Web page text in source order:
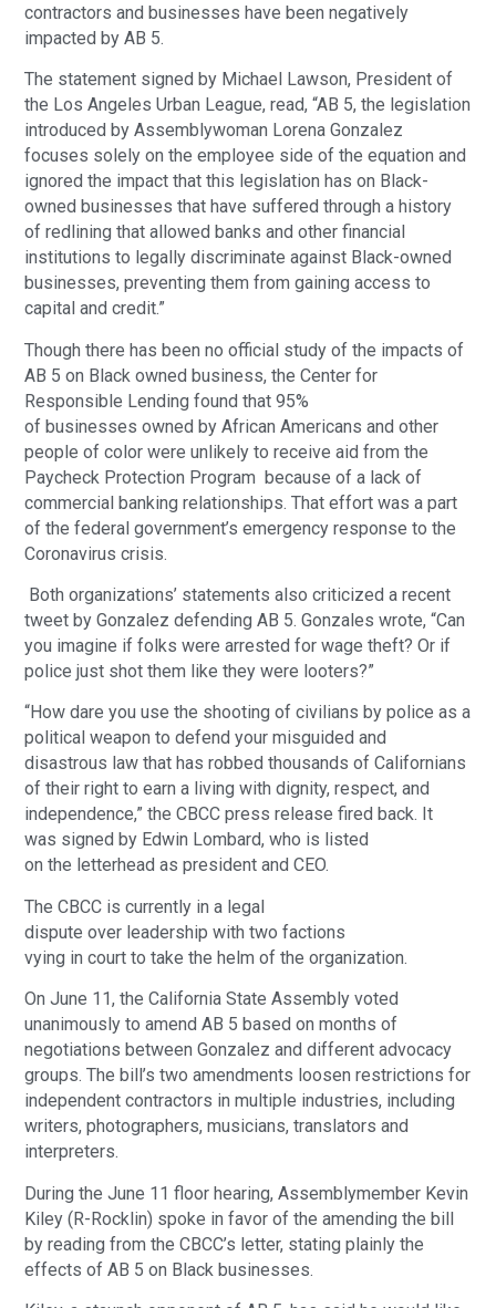
contractors and businesses have been negatively
impacted by AB 5.
The statement signed by Michael Lawson, President of
the Los Angeles Urban League, read, “AB 5, the legislation
introduced by Assemblywoman Lorena Gonzalez
focuses solely on the employee side of the equation and
ignored the impact that this legislation has on Black-
owned businesses that have suffered through a history
of redlining that allowed banks and other financial
institutions to legally discriminate against Black-owned
businesses, preventing them from gaining access to
capital and credit.”
Though there has been no official study of the impacts of
AB 5 on Black owned business, the Center for
Responsible Lending found that 95%
of businesses owned by African Americans and other
people of color were unlikely to receive aid from the
Paycheck Protection Program because of a lack of
commercial banking relationships. That effort was a part
of the federal government’s emergency response to the
Coronavirus crisis.
Both organizations’ statements also criticized a recent
tweet by Gonzalez defending AB 5. Gonzales wrote, “Can
you imagine if folks were arrested for wage theft? Or if
police just shot them like they were looters?”
“How dare you use the shooting of civilians by police as a
political weapon to defend your misguided and
disastrous law that has robbed thousands of Californians
of their right to earn a living with dignity, respect, and
independence,” the CBCC press release fired back. It
was signed by Edwin Lombard, who is listed
on the letterhead as president and CEO.
The CBCC is currently in a legal
dispute over leadership with two factions
vying in court to take the helm of the organization.
On June 11, the California State Assembly voted
unanimously to amend AB 5 based on months of
negotiations between Gonzalez and different advocacy
groups. The bill’s two amendments loosen restrictions for
independent contractors in multiple industries, including
writers, photographers, musicians, translators and
interpreters.
During the June 11 floor hearing, Assemblymember Kevin
Kiley (R-Rocklin) spoke in favor of the amending the bill
by reading from the CBCC’s letter, stating plainly the
effects of AB 5 on Black businesses.